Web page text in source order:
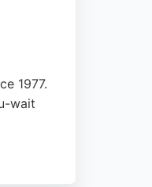
1977.
wait